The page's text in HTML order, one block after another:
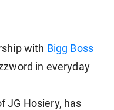
with Bigg Boss
in everyday
JG Hosiery, has